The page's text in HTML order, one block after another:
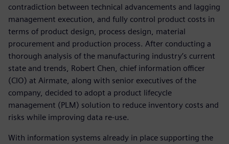
contradiction between technical advancements and lagging
management execution, and fully control product costs in
terms of product design, process design, material
procurement and production process. After conducting a
thorough analysis of the manufacturing industry’s current
state and trends, Robert Chen, chief information officer
(CIO) at Airmate, along with senior executives of the
company, decided to adopt a product lifecycle
management (PLM) solution to reduce inventory costs and
risks while improving data re-use.
With information systems already in place supporting the